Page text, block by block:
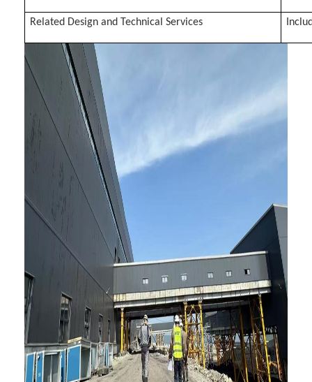
Related Design and Technical Services